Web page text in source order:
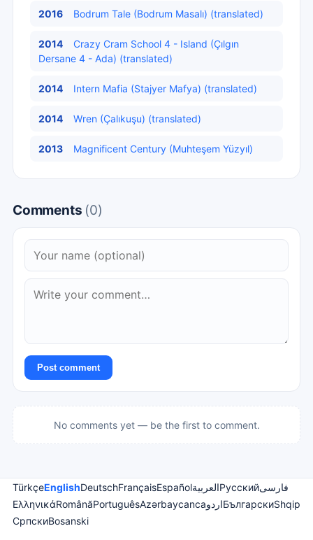
2016 Bodrum Tale (Bodrum Masalı) (translated)
2014
Crazy Cram School 4 - Island (Çılgın
Dersane 4 - Ada) (translated)
2014 Intern Mafia (Stajyer Mafya) (translated)
2014 Wren (Çalıkuşu) (translated)
2013 Magnificent Century (Muhteşem Yüzyıl)
Comments (0)
Post comment
No comments yet — be the first to comment.
TürkçeEnglishDeutschFrançaisEspañolالعربيةРусскийفارسی
ΕλληνικάRomânăPortuguêsAzərbaycancaاردوБългарскиShqip
СрпскиBosanski